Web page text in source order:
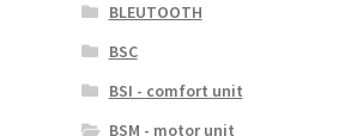
BLEUTOOTH
BSC
BSI - comfort unit
BSM - motor unit